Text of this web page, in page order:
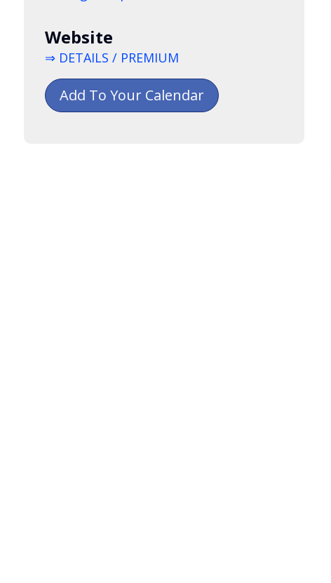
Website
⇒ DETAILS / PREMIUM
Add To Your Calendar